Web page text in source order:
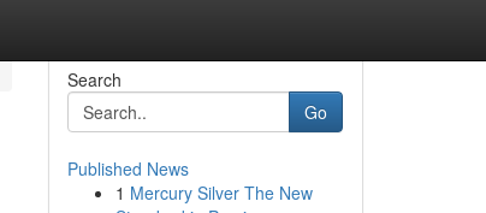
Search
Go
Published News
1 Mercury Silver The New